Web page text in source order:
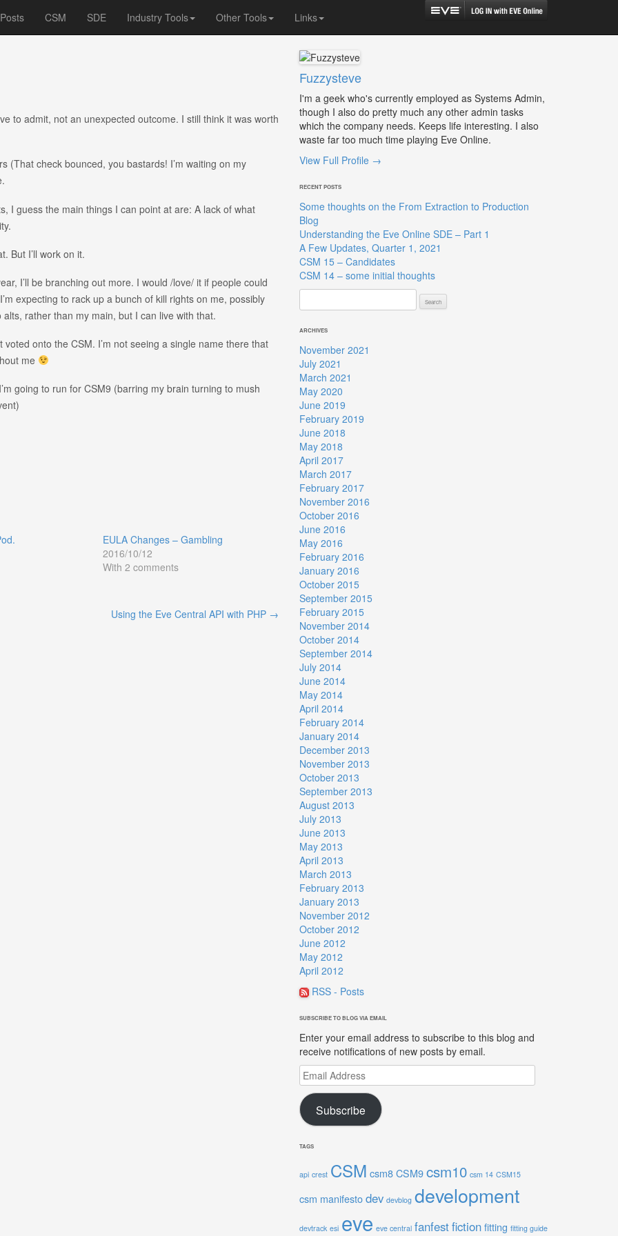
CSM SDE Industry Tools Other Tools Links
to admit, not an unexpected outcome. I still think it was worth
(That check bounced, you bastards! I’m waiting on my
I guess the main things I can point at are: A lack of what
But I’ll work on it.
I’ll be branching out more. I would /love/ it if people could
expecting to rack up a bunch of kill rights on me, possibly
rather than my main, but I can live with that.
onto the CSM. I’m not seeing a single name there that
me
going to run for CSM9 (barring my brain turning to mush
EULA Changes – Gambling
2016/10/12
With 2 comments
Using the Eve Central API with PHP →
Fuzzysteve
I'm a geek who's currently employed as Systems Admin,
though I also do pretty much any other admin tasks
which the company needs. Keeps life interesting. I also
waste far too much time playing Eve Online.
View Full Profile →
RECENT POSTS
Some thoughts on the From Extraction to Production
Blog
Understanding the Eve Online SDE – Part 1
A Few Updates, Quarter 1, 2021
CSM 15 – Candidates
CSM 14 – some initial thoughts
ARCHIVES
November 2021
July 2021
March 2021
May 2020
June 2019
February 2019
June 2018
May 2018
April 2017
March 2017
February 2017
November 2016
October 2016
June 2016
May 2016
February 2016
January 2016
October 2015
September 2015
February 2015
November 2014
October 2014
September 2014
July 2014
June 2014
May 2014
April 2014
February 2014
January 2014
December 2013
November 2013
October 2013
September 2013
August 2013
July 2013
June 2013
May 2013
April 2013
March 2013
February 2013
January 2013
November 2012
October 2012
June 2012
May 2012
April 2012
RSS - Posts
SUBSCRIBE TO BLOG VIA EMAIL
Enter your email address to subscribe to this blog and
receive notifications of new posts by email.
Email
Address
Subscribe
TAGS
api crest CSM csm8CSM9csm10 csm 14 CSM15
csm manifestodev devblog development
devtrack esi eve eve central fanfestfictionfitting fitting guide